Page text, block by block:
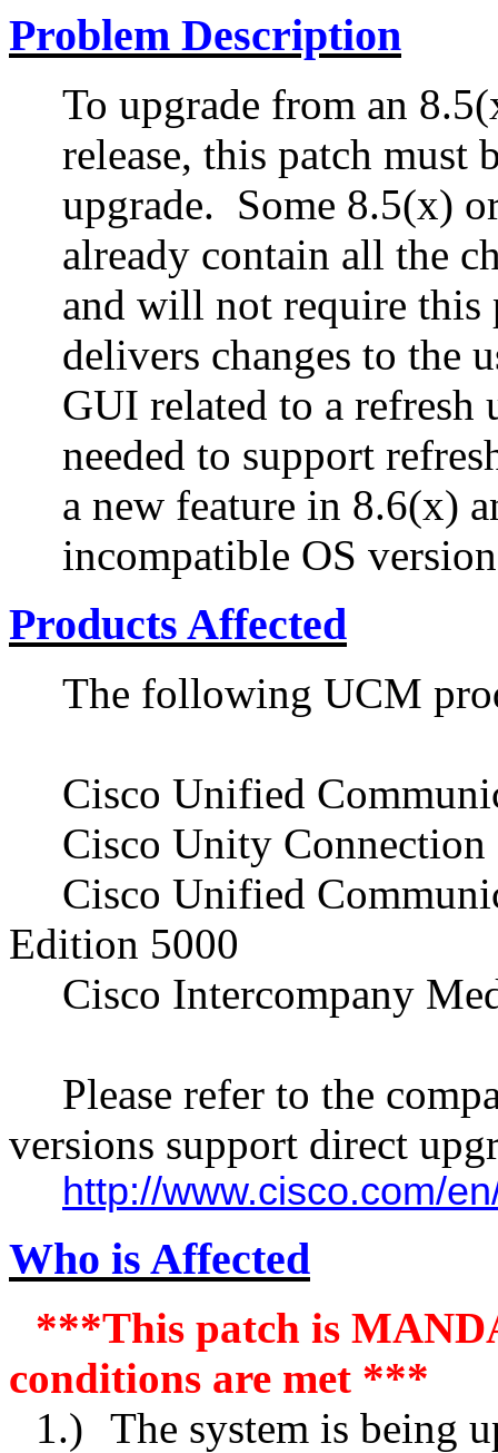
Problem Description
To upgrade from an
release, this patch
upgrade. Some 8.5(x)
already contain all the
and will not require this
delivers changes to the
GUI related to a refresh
needed to support
a new feature in 8.6(x)
incompatible OS
Products Affected
The following UCM
Cisco Unified
Cisco Unity Connection
Cisco Unified
Edition 5000
Cisco Intercompany
Please refer to the
versions support direct
http://www.cisco.com/
Who is Affected
***This patch is
conditions are met ***
1.) The system is being